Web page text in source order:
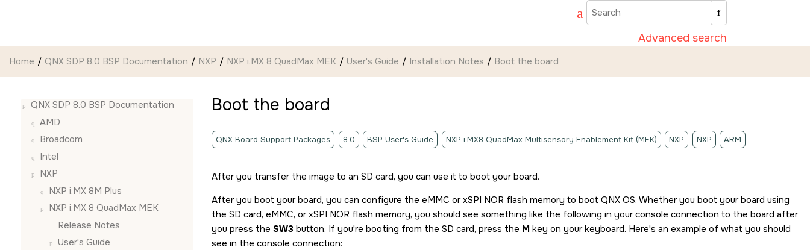
Advanced search
Home QNX SDP 8.0 BSP Documentation NXP NXP i.MX 8 QuadMax MEK User's Guide Installation Notes Boot the board
QNX SDP 8.0 BSP Documentation
AMD
Broadcom
Intel
NXP
NXP i.MX 8M Plus
NXP i.MX 8 QuadMax MEK
Release Notes
User's Guide
Boot the board
QNX Board Support Packages 8.0 BSP User's Guide NXP i.MX8 QuadMax Multisensory Enablement Kit (MEK) NXP NXP ARM
After you transfer the image to an SD card, you can use it to boot your board.
After you boot your board, you can configure the eMMC or xSPI NOR flash memory to boot QNX OS. Whether you boot your board using
the SD card, eMMC, or xSPI NOR flash memory, you should see something like the following in your console connection to the board after
you press the SW3 button. If you're booting from the SD card, press the M key on your keyboard. Here's an example of what you should
see in the console connection: